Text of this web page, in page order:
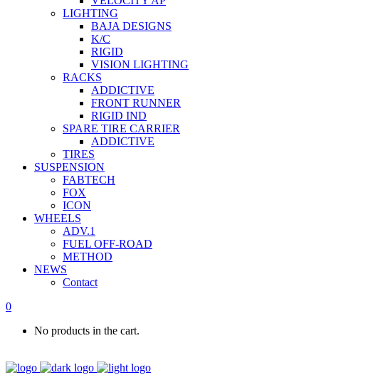
LIGHTING
BAJA DESIGNS
K/C
RIGID
VISION LIGHTING
RACKS
ADDICTIVE
FRONT RUNNER
RIGID IND
SPARE TIRE CARRIER
ADDICTIVE
TIRES
SUSPENSION
FABTECH
FOX
ICON
WHEELS
ADV.1
FUEL OFF-ROAD
METHOD
NEWS
Contact
0
No products in the cart.